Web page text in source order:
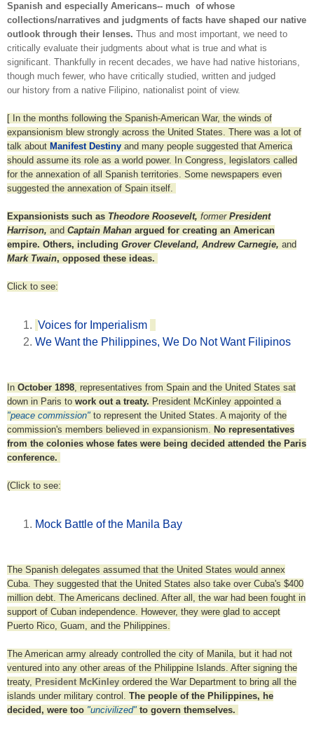
Spanish and especially Americans-- much of whose
collections/narratives and judgments of facts have shaped our native
outlook through their lenses. Thus and most important, we need to
critically evaluate their judgments about what is true and what is
significant. Thankfully in recent decades, we have had native historians,
though much fewer, who have critically studied, written and judged
our history from a native Filipino, nationalist point of view.
[ In the months following the Spanish-American War, the winds of
expansionism blew strongly across the United States. There was a lot of
talk about Manifest Destiny and many people suggested that America
should assume its role as a world power. In Congress, legislators called
for the annexation of all Spanish territories. Some newspapers even
suggested the annexation of Spain itself.
Expansionists such as Theodore Roosevelt, formerPresident
Harrison, and Captain Mahan argued for creating an American
empire. Others, including Grover Cleveland, Andrew Carnegie, and
Mark Twain, opposed these ideas.
Click to see:
Voices for Imperialism
We Want the Philippines, We Do Not Want Filipinos
In October 1898, representatives from Spain and the United States sat
down in Paris to work out a treaty. President McKinley appointed a
"peace commission" to represent the United States. A majority of the
commission's members believed in expansionism. No representatives
from the colonies whose fates were being decided attended the Paris
conference.
(Click to see:
Mock Battle of the Manila Bay
The Spanish delegates assumed that the United States would annex
Cuba. They suggested that the United States also take over Cuba's $400
million debt. The Americans declined. After all, the war had been fought in
support of Cuban independence. However, they were glad to accept
Puerto Rico, Guam, and the Philippines.
The American army already controlled the city of Manila, but it had not
ventured into any other areas of the Philippine Islands. After signing the
treaty, President McKinley ordered the War Department to bring all the
islands under military control. The people of the Philippines, he
decided, were too "uncivilized" to govern themselves.